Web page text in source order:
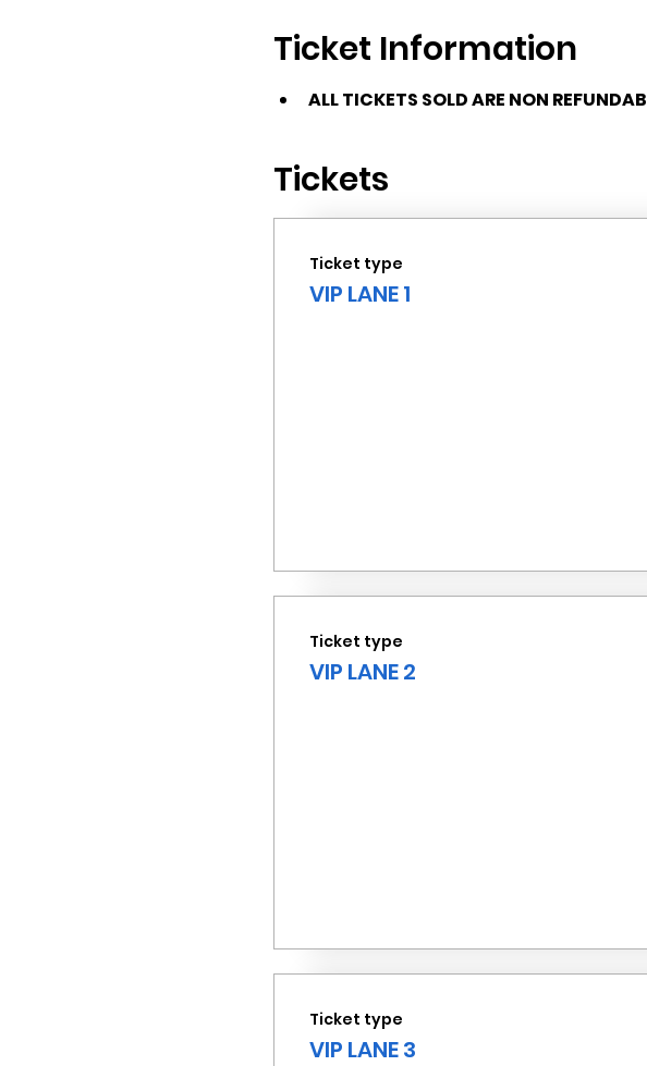
Ticket Information
ALL TICKETS SOLD ARE NON
Tickets
Ticket type
VIP LANE 1
Ticket type
VIP LANE 2
Ticket type
VIP LANE 3